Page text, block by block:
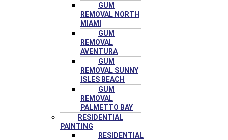
GUM
REMOVAL NORTH
MIAMI
GUM
REMOVAL
AVENTURA
GUM
REMOVAL SUNNY
ISLES BEACH
GUM
REMOVAL
PALMETTO BAY
RESIDENTIAL
PAINTING
RESIDENTIAL